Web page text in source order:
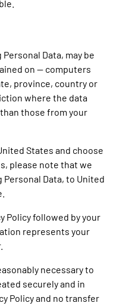
Data, may be
on — computers
province, country or
where the data
those from your
States and choose
please note that we
Data, to United
Policy followed by your
represents your
necessary to
securely and in
Policy and no transfer